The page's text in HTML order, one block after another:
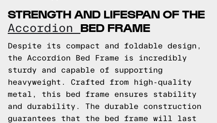
STRENGTH AND LIFESPAN OF THE
Accordion BED FRAME
Despite its compact and foldable design,
the Accordion Bed Frame is incredibly
sturdy and capable of supporting
heavyweight. Crafted from high-quality
metal, this bed frame ensures stability
and durability. The durable construction
guarantees that the bed frame will last